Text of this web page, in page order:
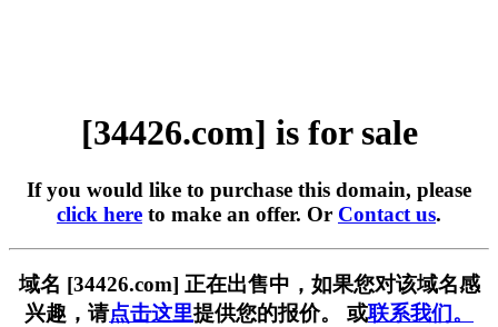
[34426.com] is for sale
If you would like to purchase this domain, please
click here to make an offer. Or Contact us.
域名 [34426.com] 正在出售中，如果您对该域名感
兴趣，请点击这里提供您的报价。 或联系我们。